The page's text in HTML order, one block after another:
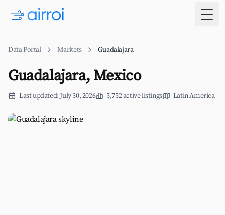
Data Portal Markets Guadalajara
Guadalajara, Mexico
Last updated: July 30, 2026 5,752 active listings Latin America